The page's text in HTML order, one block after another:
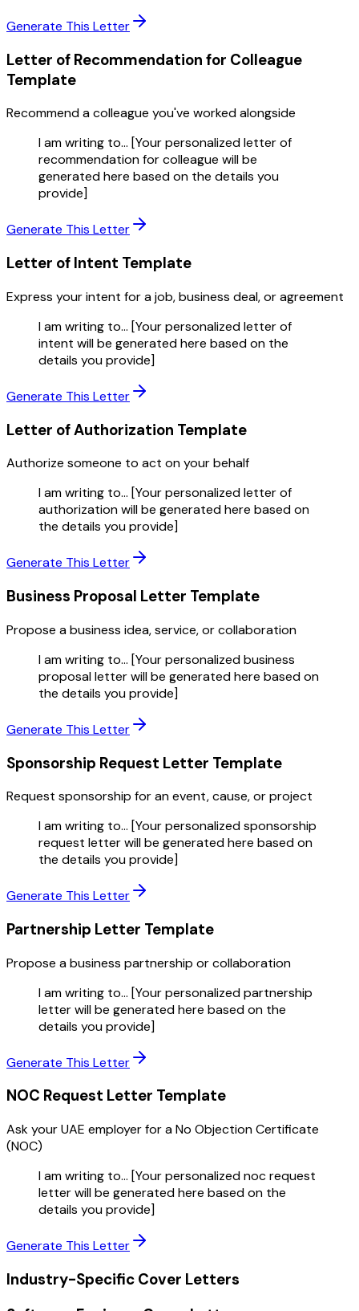
Generate This Letter
Letter of Recommendation for Colleague
Template
Recommend a colleague you've worked alongside
I am writing to... [Your personalized letter of
recommendation for colleague will be
generated here based on the details you
provide]
Generate This Letter
Letter of Intent Template
Express your intent for a job, business deal, or agreement
I am writing to... [Your personalized letter of
intent will be generated here based on the
details you provide]
Generate This Letter
Letter of Authorization Template
Authorize someone to act on your behalf
I am writing to... [Your personalized letter of
authorization will be generated here based on
the details you provide]
Generate This Letter
Business Proposal Letter Template
Propose a business idea, service, or collaboration
I am writing to... [Your personalized business
proposal letter will be generated here based on
the details you provide]
Generate This Letter
Sponsorship Request Letter Template
Request sponsorship for an event, cause, or project
I am writing to... [Your personalized sponsorship
request letter will be generated here based on
the details you provide]
Generate This Letter
Partnership Letter Template
Propose a business partnership or collaboration
I am writing to... [Your personalized partnership
letter will be generated here based on the
details you provide]
Generate This Letter
NOC Request Letter Template
Ask your UAE employer for a No Objection Certificate
(NOC)
I am writing to... [Your personalized noc request
letter will be generated here based on the
details you provide]
Generate This Letter
Industry-Specific Cover Letters